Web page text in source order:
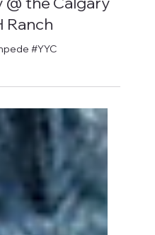
the Calgary
#YYC